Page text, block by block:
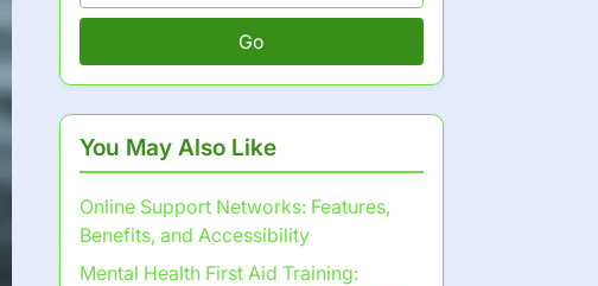
Go
You May Also Like
Online Support Networks: Features,
Benefits, and Accessibility
Mental Health First Aid Training: